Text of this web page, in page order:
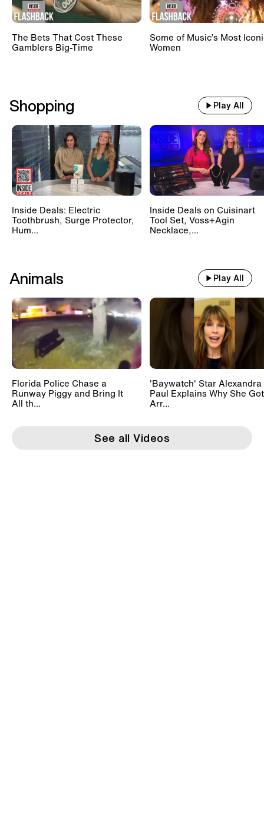
The Bets That Cost These
Gamblers Big-Time
Some of Music’s Most
Women
Shopping Play All
Inside Deals: Electric
Toothbrush, Surge Protector,
Hum...
Inside Deals on Cuisinart
Tool Set, Voss+Agin
Necklace,...
Animals Play All
Florida Police Chase a
Runway Piggy and Bring It
All th...
'Baywatch' Star Alexandra
Paul Explains Why She Got
Arr...
See all Videos